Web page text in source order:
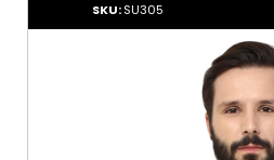
SKU:SU305